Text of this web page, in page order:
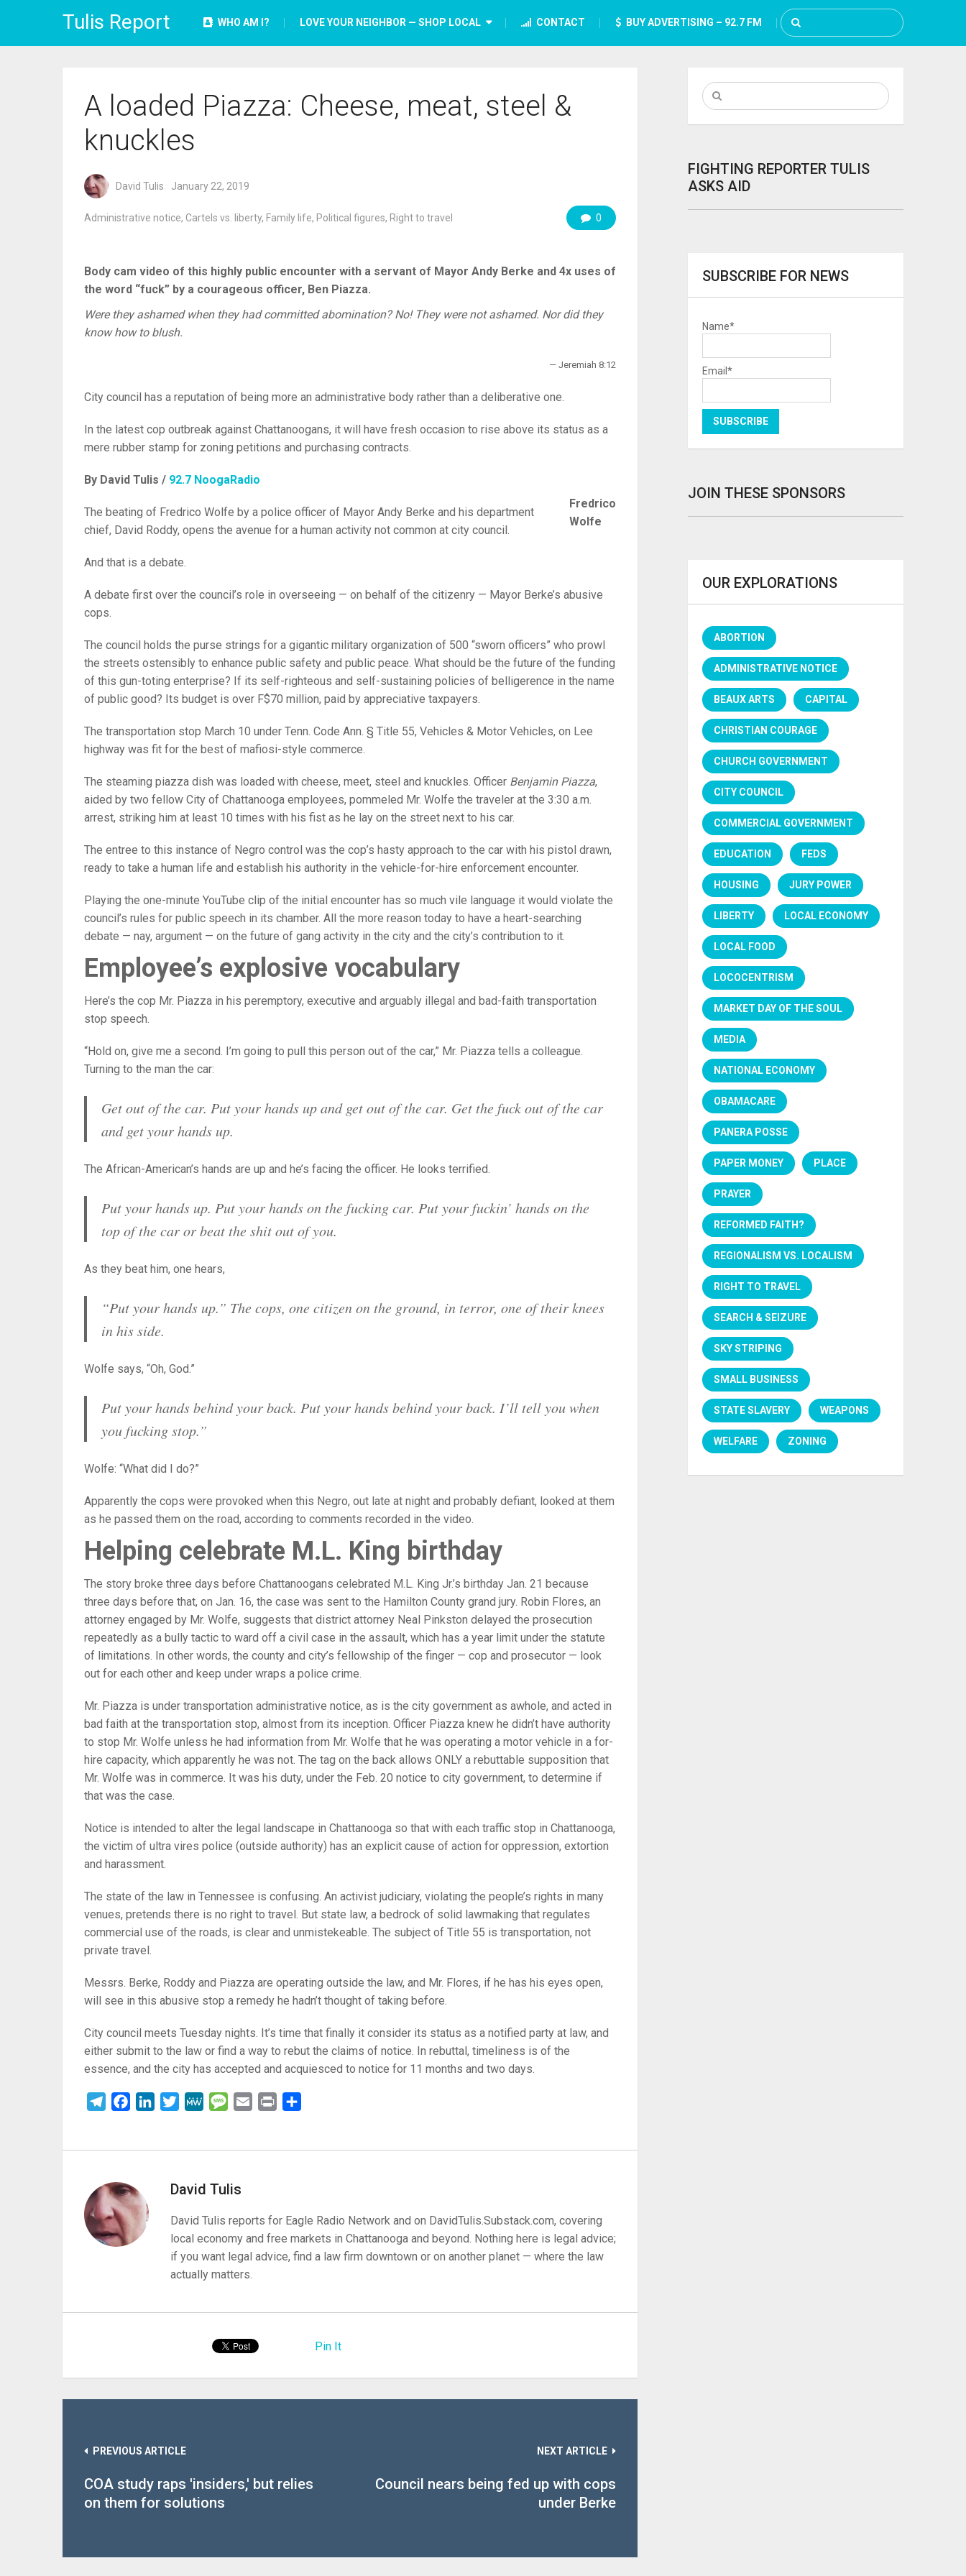
Tulis Report WHO AM I? LOVE YOUR NEIGHBOR — SHOP LOCAL CONTACT BUY ADVERTISING – 92.7 FM
A loaded Piazza: Cheese, meat, steel &
knuckles
David Tulis January 22, 2019
Administrative notice, Cartels vs. liberty, Family life, Political figures, Right to travel 0
Body cam video of this highly public encounter with a servant of Mayor Andy Berke and 4x uses of
the word “fuck” by a courageous officer, Ben Piazza.
Were they ashamed when they had committed abomination? No! They were not ashamed. Nor did they
know how to blush.
— Jeremiah 8:12
City council has a reputation of being more an administrative body rather than a deliberative one.
In the latest cop outbreak against Chattanoogans, it will have fresh occasion to rise above its status as a
mere rubber stamp for zoning petitions and purchasing contracts.
Fredrico
Wolfe
By David Tulis / 92.7 NoogaRadio
The beating of Fredrico Wolfe by a police officer of Mayor Andy Berke and his department
chief, David Roddy, opens the avenue for a human activity not common at city council.
And that is a debate.
A debate first over the council’s role in overseeing — on behalf of the citizenry — Mayor Berke’s abusive
cops.
The council holds the purse strings for a gigantic military organization of 500 “sworn officers” who prowl
the streets ostensibly to enhance public safety and public peace. What should be the future of the funding
of this gun-toting enterprise? If its self-righteous and self-sustaining policies of belligerence in the name
of public good? Its budget is over F$70 million, paid by appreciative taxpayers.
The transportation stop March 10 under Tenn. Code Ann. § Title 55, Vehicles & Motor Vehicles, on Lee
highway was fit for the best of mafiosi-style commerce.
The steaming piazza dish was loaded with cheese, meet, steel and knuckles. Officer Benjamin Piazza,
aided by two fellow City of Chattanooga employees, pommeled Mr. Wolfe the traveler at the 3:30 a.m.
arrest, striking him at least 10 times with his fist as he lay on the street next to his car.
The entree to this instance of Negro control was the cop’s hasty approach to the car with his pistol drawn,
ready to take a human life and establish his authority in the vehicle-for-hire enforcement encounter.
Playing the one-minute YouTube clip of the initial encounter has so much vile language it would violate the
council’s rules for public speech in its chamber. All the more reason today to have a heart-searching
debate — nay, argument — on the future of gang activity in the city and the city’s contribution to it.
Employee’s explosive vocabulary
Here’s the cop Mr. Piazza in his peremptory, executive and arguably illegal and bad-faith transportation
stop speech.
“Hold on, give me a second. I’m going to pull this person out of the car,” Mr. Piazza tells a colleague.
Turning to the man the car:
Get out of the car. Put your hands up and get out of the car. Get the fuck out of the car
and get your hands up.
The African-American’s hands are up and he’s facing the officer. He looks terrified.
Put your hands up. Put your hands on the fucking car. Put your fuckin’ hands on the
top of the car or beat the shit out of you.
As they beat him, one hears,
“Put your hands up.” The cops, one citizen on the ground, in terror, one of their knees
in his side.
Wolfe says, “Oh, God.”
Put your hands behind your back. Put your hands behind your back. I’ll tell you when
you fucking stop.”
Wolfe: “What did I do?”
Apparently the cops were provoked when this Negro, out late at night and probably defiant, looked at them
as he passed them on the road, according to comments recorded in the video.
Helping celebrate M.L. King birthday
The story broke three days before Chattanoogans celebrated M.L. King Jr.’s birthday Jan. 21 because
three days before that, on Jan. 16, the case was sent to the Hamilton County grand jury. Robin Flores, an
attorney engaged by Mr. Wolfe, suggests that district attorney Neal Pinkston delayed the prosecution
repeatedly as a bully tactic to ward off a civil case in the assault, which has a year limit under the statute
of limitations. In other words, the county and city’s fellowship of the finger — cop and prosecutor — look
out for each other and keep under wraps a police crime.
Mr. Piazza is under transportation administrative notice, as is the city government as awhole, and acted in
bad faith at the transportation stop, almost from its inception. Officer Piazza knew he didn’t have authority
to stop Mr. Wolfe unless he had information from Mr. Wolfe that he was operating a motor vehicle in a for-
hire capacity, which apparently he was not. The tag on the back allows ONLY a rebuttable supposition that
Mr. Wolfe was in commerce. It was his duty, under the Feb. 20 notice to city government, to determine if
that was the case.
Notice is intended to alter the legal landscape in Chattanooga so that with each traffic stop in Chattanooga,
the victim of ultra vires police (outside authority) has an explicit cause of action for oppression, extortion
and harassment.
The state of the law in Tennessee is confusing. An activist judiciary, violating the people’s rights in many
venues, pretends there is no right to travel. But state law, a bedrock of solid lawmaking that regulates
commercial use of the roads, is clear and unmistekeable. The subject of Title 55 is transportation, not
private travel.
Messrs. Berke, Roddy and Piazza are operating outside the law, and Mr. Flores, if he has his eyes open,
will see in this abusive stop a remedy he hadn’t thought of taking before.
City council meets Tuesday nights. It’s time that finally it consider its status as a notified party at law, and
either submit to the law or find a way to rebut the claims of notice. In rebuttal, timeliness is of the
essence, and the city has accepted and acquiesced to notice for 11 months and two days.
TelegramFacebookLinkedInTwitterMeWe Message
Email Print
David Tulis
David Tulis reports for Eagle Radio Network and on DavidTulis.Substack.com, covering
local economy and free markets in Chattanooga and beyond. Nothing here is legal advice;
if you want legal advice, find a law firm downtown or on another planet — where the law
actually matters.
Pin It
PREVIOUS ARTICLE
COA study raps 'insiders,' but relies
on them for solutions
NEXT ARTICLE
Council nears being fed up with cops
under Berke
FIGHTING REPORTER TULIS
ASKS AID
SUBSCRIBE FOR NEWS
Name*
Email*
JOIN THESE SPONSORS
OUR EXPLORATIONS
ABORTION
ADMINISTRATIVE NOTICE
BEAUX ARTS CAPITAL
CHRISTIAN COURAGE
CHURCH GOVERNMENT
CITY COUNCIL
COMMERCIAL GOVERNMENT
EDUCATION FEDS
HOUSING JURY POWER
LIBERTY LOCAL ECONOMY
LOCAL FOOD
LOCOCENTRISM
MARKET DAY OF THE SOUL
MEDIA
NATIONAL ECONOMY
OBAMACARE
PANERA POSSE
PAPER MONEY PLACE
PRAYER
REFORMED FAITH?
REGIONALISM VS. LOCALISM
RIGHT TO TRAVEL
SEARCH & SEIZURE
SKY STRIPING
SMALL BUSINESS
STATE SLAVERY WEAPONS
WELFARE ZONING